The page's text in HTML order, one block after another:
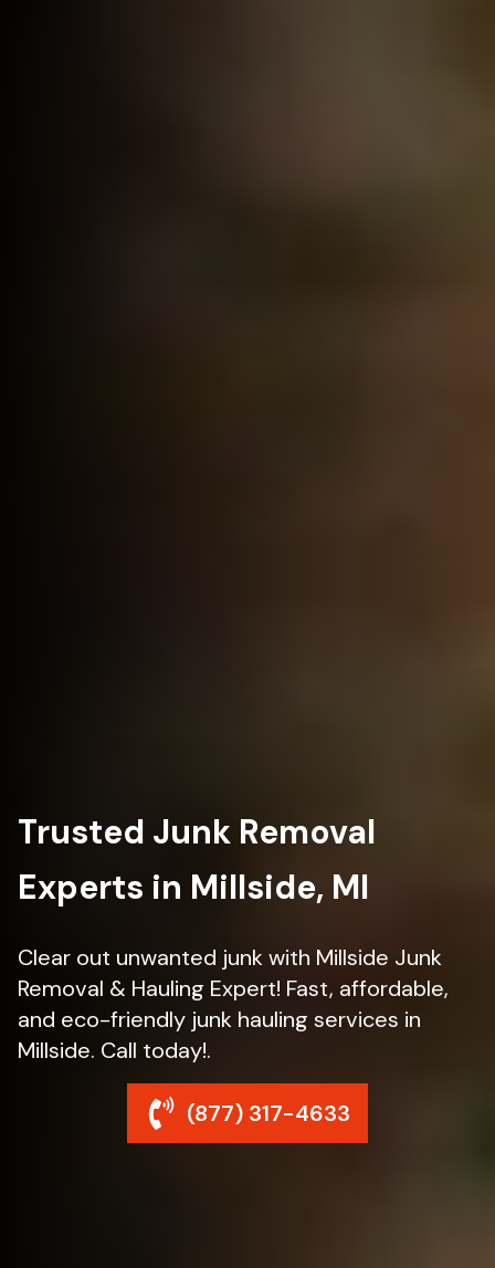
Trusted Junk Removal
Experts in Millside, MI
Clear out unwanted junk with Millside Junk
Removal & Hauling Expert! Fast, affordable,
and eco-friendly junk hauling services in
Millside. Call today!.
(877) 317-4633